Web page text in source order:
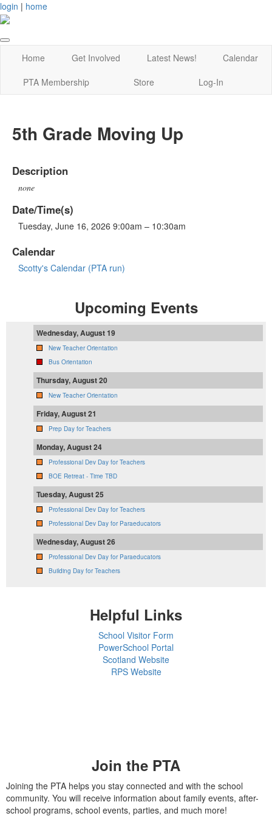
login | home
Home Get Involved Latest News!
Calendar
PTA Membership
Store Log-In
5th Grade Moving Up
Description
none
Date/Time(s)
Tuesday, June 16, 2026 9:00am – 10:30am
Calendar
Scotty's Calendar (PTA run)
Upcoming Events
Wednesday, August 19
New Teacher Orientation
Bus Orientation
Thursday, August 20
New Teacher Orientation
Friday, August 21
Prep Day for Teachers
Monday, August 24
Professional Dev Day for Teachers
BOE Retreat - Time TBD
Tuesday, August 25
Professional Dev Day for Teachers
Professional Dev Day for Paraeducators
Wednesday, August 26
Professional Dev Day for Paraeducators
Building Day for Teachers
Helpful Links
School Visitor Form
PowerSchool Portal
Scotland Website
RPS Website
Join the PTA
Joining the PTA helps you stay connected and with the school
community. You will receive information about family events, after-
school programs, school events, parties, and much more!